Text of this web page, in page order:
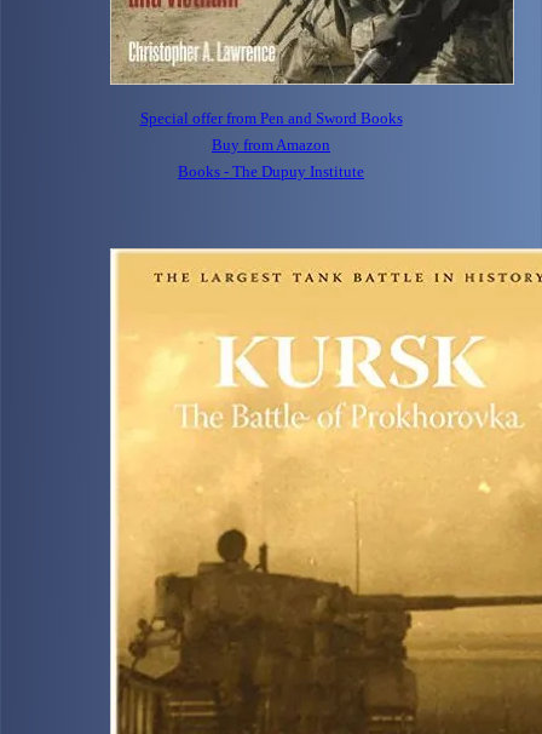
Special offer from Pen and Sword Books
Buy from Amazon
Books - The Dupuy Institute